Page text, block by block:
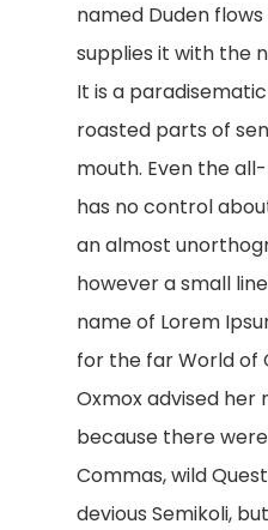
named Duden
supplies it with the
It is a
roasted parts of
mouth. Even the
has no control
an almost
however a small
name of Lorem
for the far World of
Oxmox advised her
because there
Commas, wild
devious Semikoli,